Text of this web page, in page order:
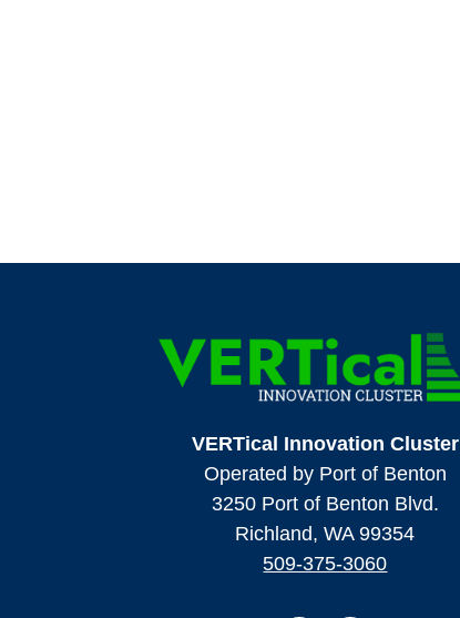
VERTical Innovation Cluster
Operated by Port of Benton
3250 Port of Benton Blvd.
Richland, WA 99354
509-375-3060